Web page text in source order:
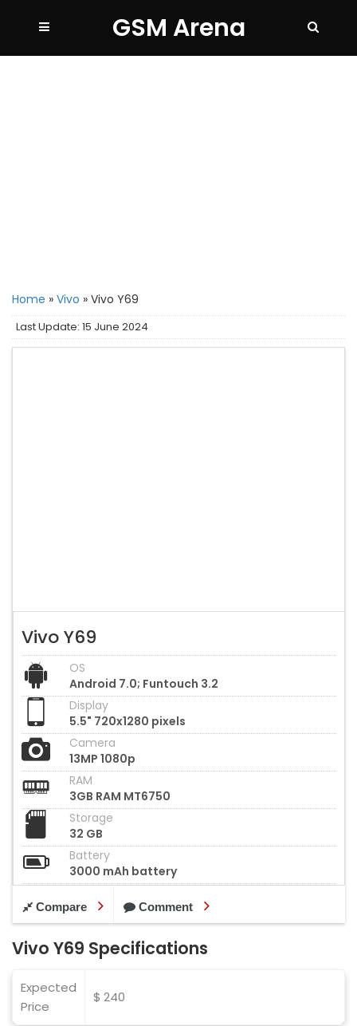
GSM Arena
Home » Vivo » Vivo Y69
Last Update: 15 June 2024
Vivo Y69
OS
Android 7.0; Funtouch 3.2
Display
5.5" 720x1280 pixels
Camera
13MP 1080p
RAM
3GB RAM MT6750
Storage
32 GB
Battery
3000 mAh battery
Compare Comment
Vivo Y69 Specifications
Expected
Price
$ 240